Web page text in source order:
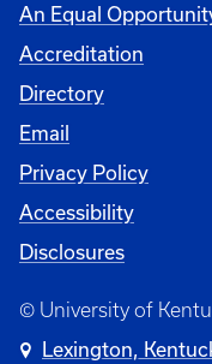
An Equal
Accreditation
Directory
Email
Privacy Policy
Accessibility
Disclosures
© University of
Lexington,